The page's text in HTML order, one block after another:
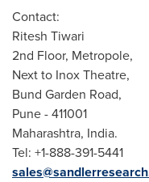
Contact:
Ritesh Tiwari
2nd Floor, Metropole,
Next to Inox Theatre,
Bund Garden Road,
Pune- 411001
Maharashtra, India.
Tel: +1-888-391-5441